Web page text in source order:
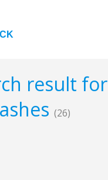
result for
(26)